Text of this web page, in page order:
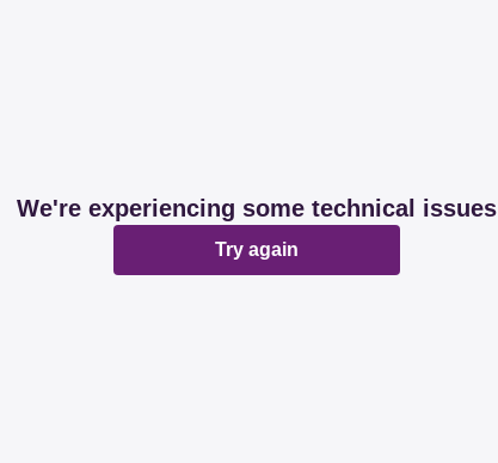
We're experiencing some technical issues
Try again